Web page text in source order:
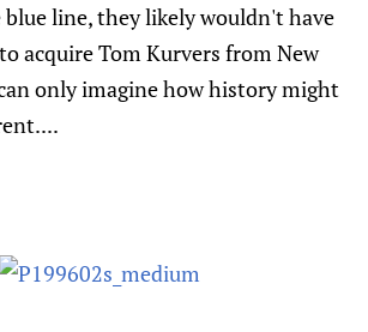
blue line, they likely wouldn't have
acquire Tom Kurvers from New
only imagine how history might